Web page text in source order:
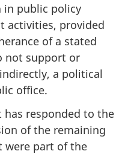
public policy
activities, provided
of a stated
not support or
a political
office.
responded to the
of the remaining
were part of the